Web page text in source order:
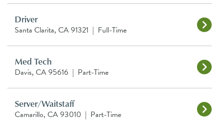
Driver
Santa Clarita, CA 91321 | Full-Time
Med Tech
Davis, CA 95616 | Part-Time
Server/Waitstaff
Camarillo, CA 93010 | Part-Time